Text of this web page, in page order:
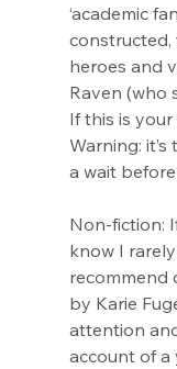
‘academic
constructed,
heroes and
Raven (who
If this is
Warning:
a wait
Non-fiction:
know I
recommend
by Karie
attention
account of a